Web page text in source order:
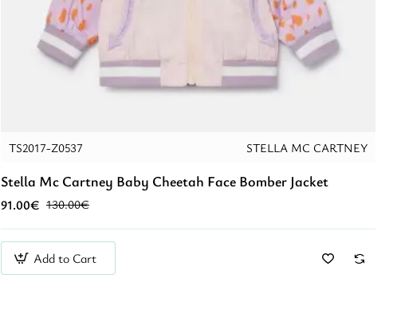
TS2017-Z0537 STELLA MC CARTNEY
Stella Mc Cartney Baby Cheetah Face Bomber Jacket
91.00€ 130.00€
Add to Cart